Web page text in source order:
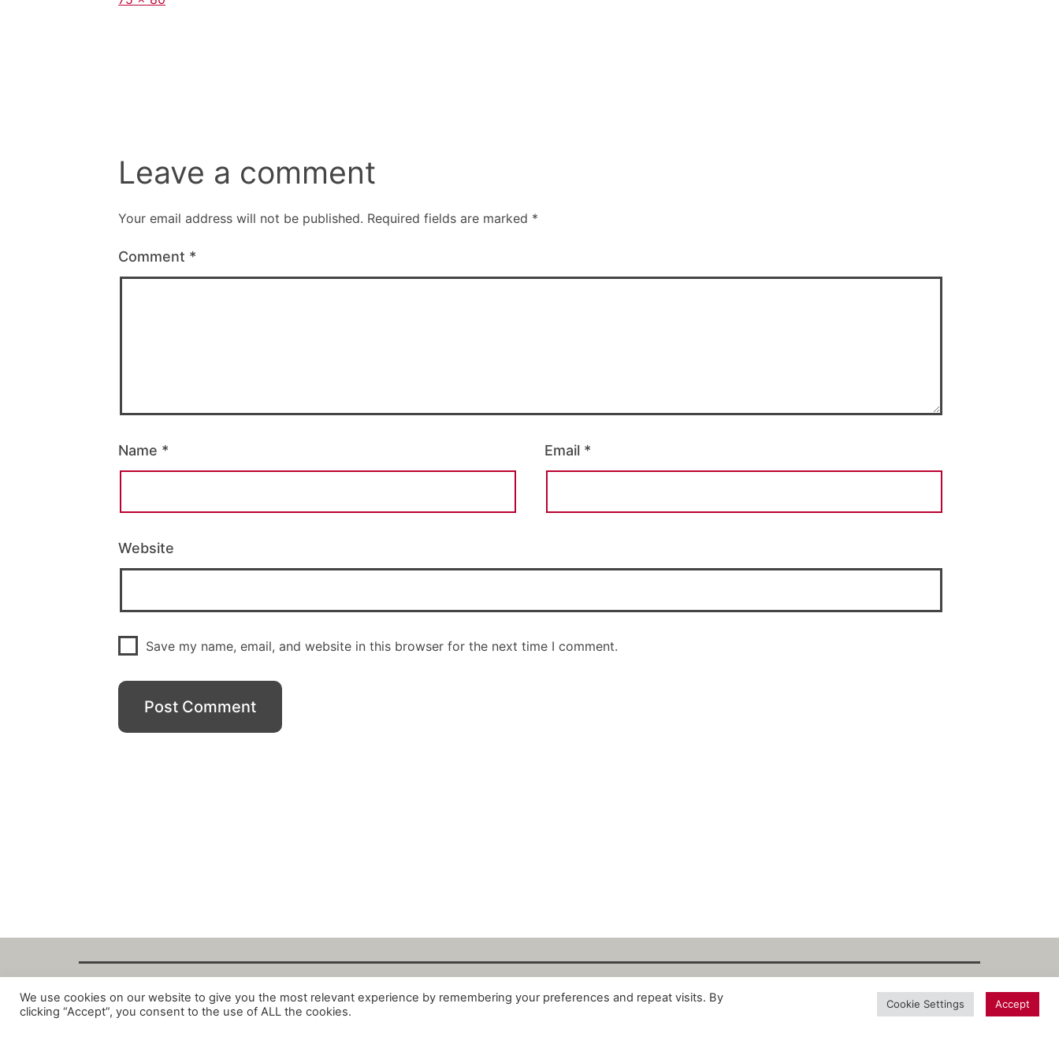
Leave a comment
Your email address will not be published. Required fields are marked *
Comment *
Name * Email *
Website
Save my name, email, and website in this browser for the next time I comment.
Copyright Fantalytix GmbH 2025. All Rights Reserved. ·About·Imprint Privacy Policy·Terms
We use cookies on our website to give you the most relevant experience by remembering your preferences and repeat visits. By
clicking “Accept”, you consent to the use of ALL the cookies.
Cookie Settings Accept